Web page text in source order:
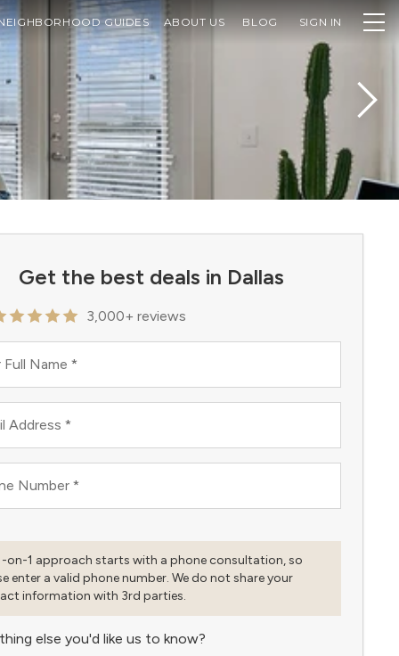
GUIDES ABOUT US BLOG SIGN IN
Get the best deals in Dallas
3,000+ reviews
Full Name *
Address *
Number *
on-1 approach starts with a phone consultation, so
enter a valid phone number. We do not share your
information with 3rd parties.
else you'd like us to know?